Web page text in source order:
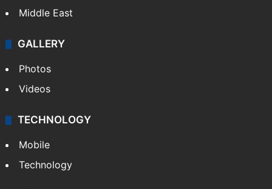
Middle East
GALLERY
Photos
Videos
TECHNOLOGY
Mobile
Technology